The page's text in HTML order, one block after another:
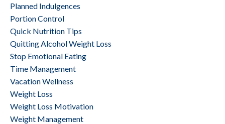
Planned Indulgences
Portion Control
Quick Nutrition Tips
Quitting Alcohol Weight Loss
Stop Emotional Eating
Time Management
Vacation Wellness
Weight Loss
Weight Loss Motivation
Weight Management